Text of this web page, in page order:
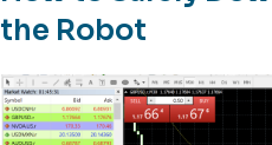
the Robot